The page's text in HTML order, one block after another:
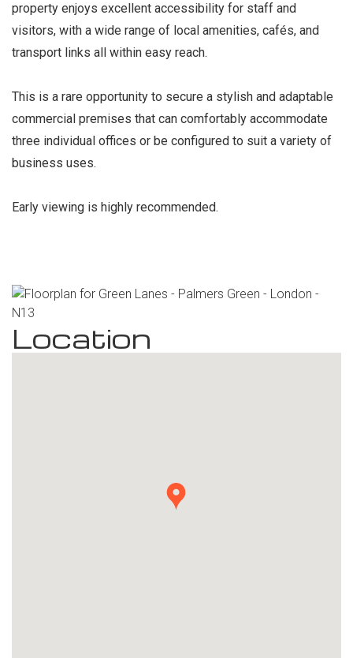
property enjoys excellent accessibility for staff and
visitors, with a wide range of local amenities, cafés, and
transport links all within easy reach.
This is a rare opportunity to secure a stylish and adaptable
commercial premises that can comfortably accommodate
three individual offices or be configured to suit a variety of
business uses.
Early viewing is highly recommended.
Location